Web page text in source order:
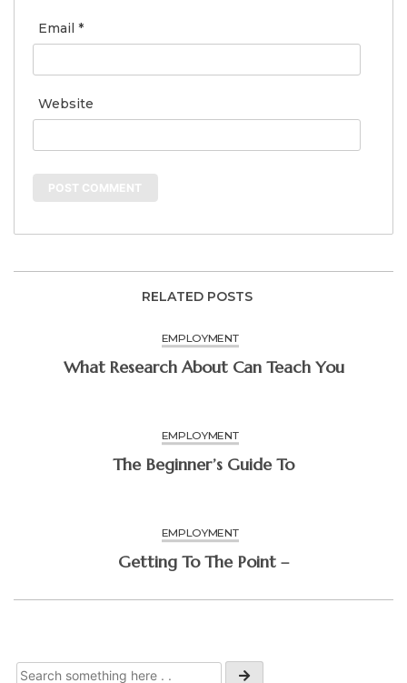
Email *
Website
RELATED POSTS
EMPLOYMENT
What Research About Can Teach You
EMPLOYMENT
The Beginner’s Guide To
EMPLOYMENT
Getting To The Point –